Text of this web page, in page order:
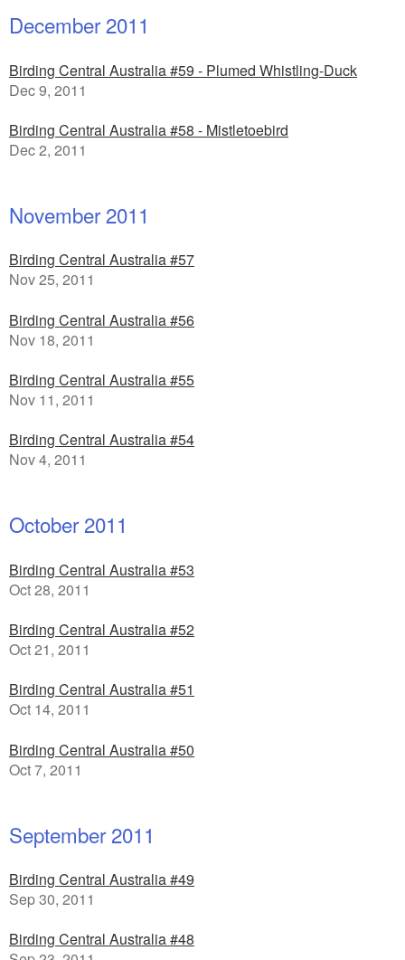
December 2011
Birding Central Australia #59 - Plumed Whistling-Duck
Dec 9, 2011
Birding Central Australia #58 - Mistletoebird
Dec 2, 2011
November 2011
Birding Central Australia #57
Nov 25, 2011
Birding Central Australia #56
Nov 18, 2011
Birding Central Australia #55
Nov 11, 2011
Birding Central Australia #54
Nov 4, 2011
October 2011
Birding Central Australia #53
Oct 28, 2011
Birding Central Australia #52
Oct 21, 2011
Birding Central Australia #51
Oct 14, 2011
Birding Central Australia #50
Oct 7, 2011
September 2011
Birding Central Australia #49
Sep 30, 2011
Birding Central Australia #48